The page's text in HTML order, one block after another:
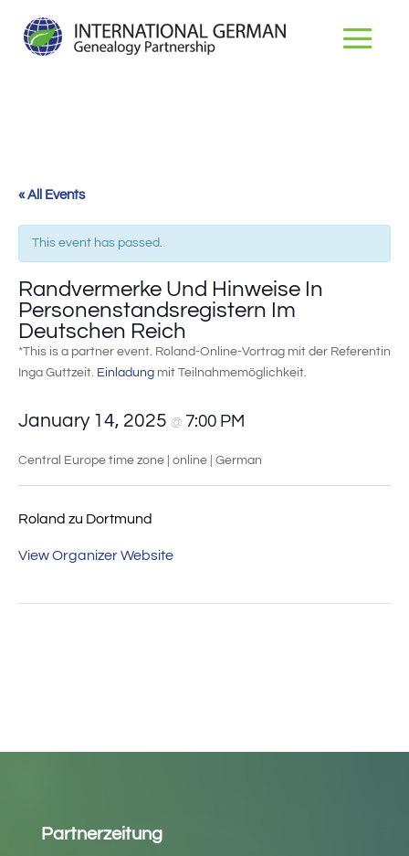
« All Events
This event has passed.
Randvermerke Und Hinweise In
Personenstandsregistern Im
Deutschen Reich
*This is a partner event. Roland-Online-Vortrag mit der Referentin
Inga Guttzeit. Einladung mit Teilnahmemöglichkeit.
January 14, 2025 @ 7:00 PM
Central Europe time zone | online | German
Roland zu Dortmund
View Organizer Website
Partnerzeitung